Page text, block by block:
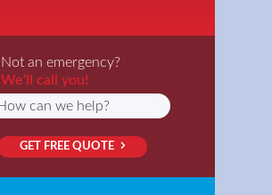
Not an emergency?
We’ll call you!
GET FREE QUOTE